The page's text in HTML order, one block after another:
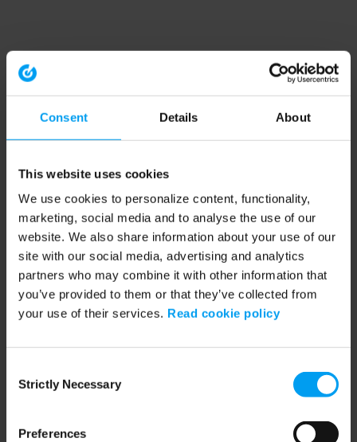
Consent Details About
This website uses cookies
We use cookies to personalize content, functionality,
marketing, social media and to analyse the use of our
website. We also share information about your use of our
site with our social media, advertising and analytics
partners who may combine it with other information that
you’ve provided to them or that they’ve collected from
your use of their services. Read cookie policy
Selection
Strictly Necessary
Preferences